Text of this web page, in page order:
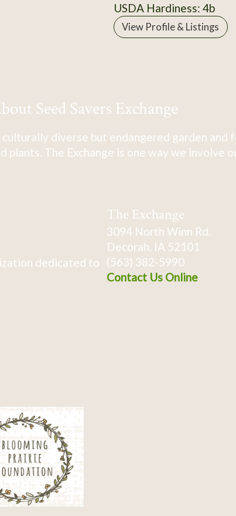
USDA Hardiness: 4b
View Profile & Listings
Seed Savers Exchange
diverse but endangered garden
plants. The Exchange is one way we involve
dedicated to
The Exchange
3094 North Winn Rd.
Decorah, IA 52101
(563) 382-5990
Contact Us Online